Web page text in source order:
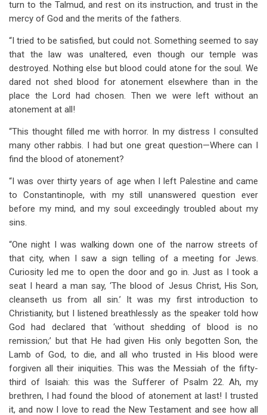
turn to the Talmud, and rest on its instruction, and trust in the
mercy of God and the merits of the fathers.
“I tried to be satisfied, but could not. Something seemed to say
that the law was unaltered, even though our temple was
destroyed. Nothing else but blood could atone for the soul. We
dared not shed blood for atonement elsewhere than in the
place the Lord had chosen. Then we were left without an
atonement at all!
“This thought filled me with horror. In my distress I consulted
many other rabbis. I had but one great question—Where can I
find the blood of atonement?
“I was over thirty years of age when I left Palestine and came
to Constantinople, with my still unanswered question ever
before my mind, and my soul exceedingly troubled about my
sins.
“One night I was walking down one of the narrow streets of
that city, when I saw a sign telling of a meeting for Jews.
Curiosity led me to open the door and go in. Just as I took a
seat I heard a man say, ‘The blood of Jesus Christ, His Son,
cleanseth us from all sin.’ It was my first introduction to
Christianity, but I listened breathlessly as the speaker told how
God had declared that ‘without shedding of blood is no
remission;’ but that He had given His only begotten Son, the
Lamb of God, to die, and all who trusted in His blood were
forgiven all their iniquities. This was the Messiah of the fifty-
third of Isaiah: this was the Sufferer of Psalm 22. Ah, my
brethren, I had found the blood of atonement at last! I trusted
it, and now I love to read the New Testament and see how all